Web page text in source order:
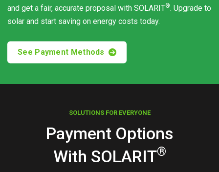
and get a fair, accurate proposal with SOLARIT®. Upgrade to
solar and start saving on energy costs today.
See Payment Methods
SOLUTIONS FOR EVERYONE
Payment Options
With SOLARIT®